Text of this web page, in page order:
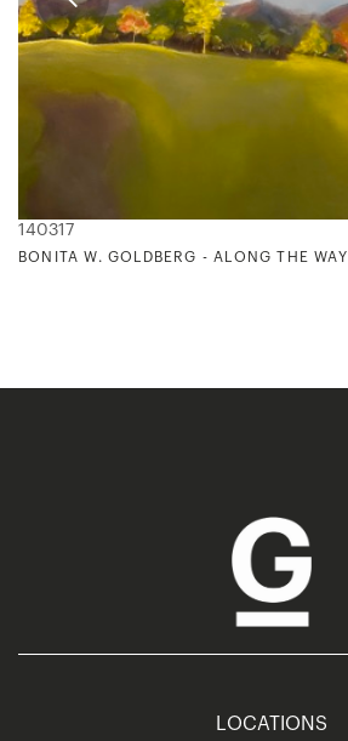
140317
BONITA W. GOLDBERG - ALONG THE WAY
LOCATIONS